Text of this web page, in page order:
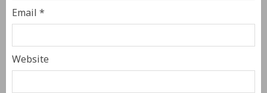
Email*
Website